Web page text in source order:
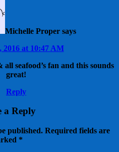
Michelle Proper says
2016 at 10:47 AM
seafood’s fan and this sounds
great!
Reply
a Reply
published. Required fields are
*